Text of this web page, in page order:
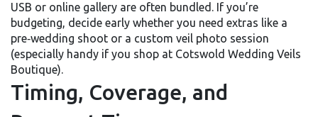
USB or online gallery are often bundled. If you’re
budgeting, decide early whether you need extras like a
pre‑wedding shoot or a custom veil photo session
(especially handy if you shop at Cotswold Wedding Veils
Boutique).
Timing, Coverage, and